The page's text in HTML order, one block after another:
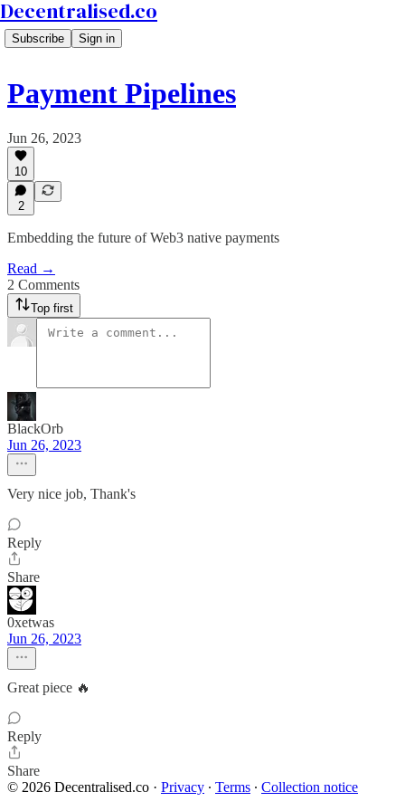
Decentralised.co
Subscribe Sign in
Payment Pipelines
Jun 26, 2023
10
2
Embedding the future of Web3 native payments
Read →
2 Comments
Top first
BlackOrb
Jun 26, 2023
Very nice job, Thank's
Reply
Share
0xetwas
Jun 26, 2023
Great piece 🔥
Reply
Share
© 2026 Decentralised.co · Privacy ∙ Terms ∙ Collection notice